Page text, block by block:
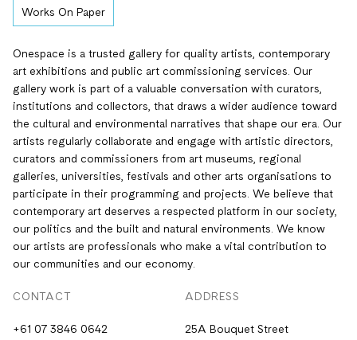
Works On Paper
Onespace is a trusted gallery for quality artists, contemporary
art exhibitions and public art commissioning services. Our
gallery work is part of a valuable conversation with curators,
institutions and collectors, that draws a wider audience toward
the cultural and environmental narratives that shape our era. Our
artists regularly collaborate and engage with artistic directors,
curators and commissioners from art museums, regional
galleries, universities, festivals and other arts organisations to
participate in their programming and projects. We believe that
contemporary art deserves a respected platform in our society,
our politics and the built and natural environments. We know
our artists are professionals who make a vital contribution to
our communities and our economy.
CONTACT
+61 07 3846 0642
ADDRESS
25A Bouquet Street